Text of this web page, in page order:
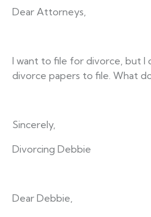
Dear Attorneys,
I want to file for divorce, but I
divorce papers to file. What
Sincerely,
Divorcing Debbie
Dear Debbie,